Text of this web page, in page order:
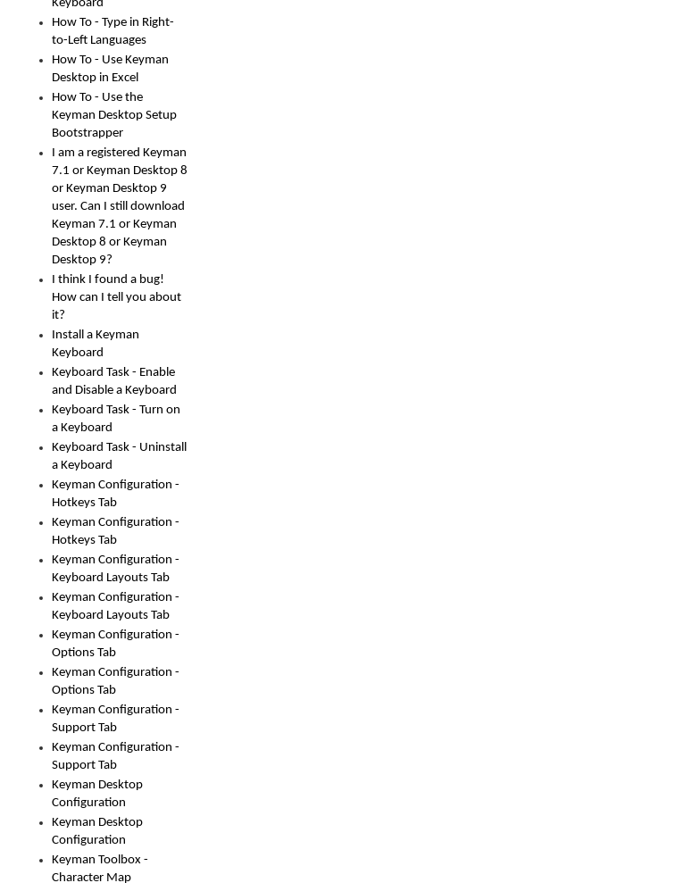
Keyboard
How To - Type in Right-
to-Left Languages
How To - Use Keyman
Desktop in Excel
How To - Use the
Keyman Desktop Setup
Bootstrapper
I am a registered Keyman
7.1 or Keyman Desktop 8
or Keyman Desktop 9
user. Can I still download
Keyman 7.1 or Keyman
Desktop 8 or Keyman
Desktop 9?
I think I found a bug!
How can I tell you about
it?
Install a Keyman
Keyboard
Keyboard Task - Enable
and Disable a Keyboard
Keyboard Task - Turn on
a Keyboard
Keyboard Task - Uninstall
a Keyboard
Keyman Configuration -
Hotkeys Tab
Keyman Configuration -
Hotkeys Tab
Keyman Configuration -
Keyboard Layouts Tab
Keyman Configuration -
Keyboard Layouts Tab
Keyman Configuration -
Options Tab
Keyman Configuration -
Options Tab
Keyman Configuration -
Support Tab
Keyman Configuration -
Support Tab
Keyman Desktop
Configuration
Keyman Desktop
Configuration
Keyman Toolbox -
Character Map